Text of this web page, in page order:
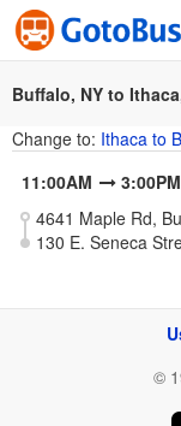
Buffalo, NY to
Change to: Ithaca to
11:00AM
3:00PM
4641 Maple Rd,
130 E. Seneca
©